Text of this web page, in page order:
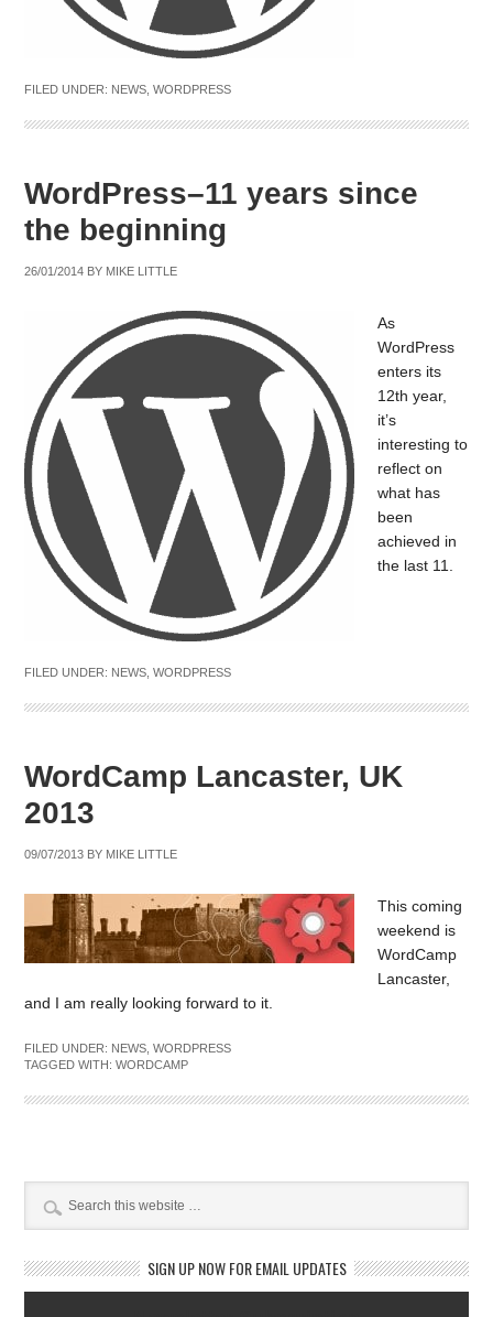
FILED UNDER: NEWS ,WORDPRESS
WordPress–11 years since
the beginning
26/01/2014 BY MIKE LITTLE
As
WordPress
enters its
12th year,
it’s
interesting to
reflect on
what has
been
achieved in
the last 11.
FILED UNDER: NEWS ,WORDPRESS
WordCamp Lancaster, UK
2013
09/07/2013 BY MIKE LITTLE
This coming
weekend is
WordCamp
Lancaster,
and I am really looking forward to it.
FILED UNDER: NEWS ,WORDPRESS
TAGGED WITH:WORDCAMP
SIGN UP NOW FOR EMAIL UPDATES